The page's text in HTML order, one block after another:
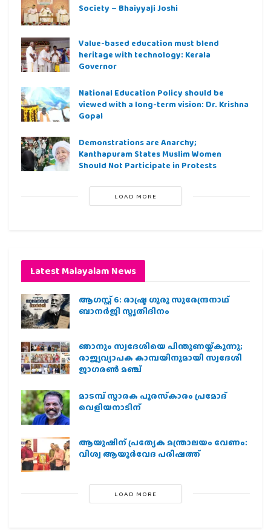
Society – Bhaiyyaji Joshi
Value-based education must blend
heritage with technology: Kerala
Governor
National Education Policy should be
viewed with a long-term vision: Dr. Krishna
Gopal
Demonstrations are Anarchy;
Kanthapuram States Muslim Women
Should Not Participate in Protests
LOAD MORE
Latest Malayalam News
ആഗസ്റ്റ് 6: രാഷ്ട്ര ഗുരു സുരേന്ദ്രനാഥ്
ബാനർജി സ്മൃതിദിനം
ഞാനും സ്വദേശിയെ പിന്തുണയ്ക്കുന്നു;
രാജ്യവ്യാപക കാമ്പയിനുമായി സ്വദേശി
ജാഗരണ്‍ മഞ്ച്
മാടമ്പ് സ്മാരക പുരസ്‌കാരം പ്രമോദ്
വെളിയനാടിന്
ആയുഷിന് പ്രത്യേക മന്ത്രാലയം വേണം:
വിശ്വ ആയുര്‍വേദ പരിഷത്ത്
LOAD MORE